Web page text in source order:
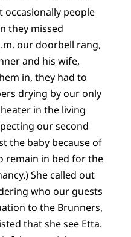
occasionally people
they missed
our doorbell rang,
and his wife,
in, they had to
drying by our only
in the living
our second
the baby because of
remain in bed for the
She called out
who our guests
to the Brunners,
that she see Etta.